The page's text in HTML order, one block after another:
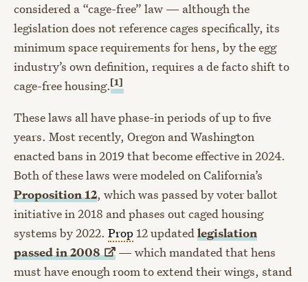
considered a “cage-free” law — although the
legislation does not reference cages specifically, its
minimum space requirements for hens, by the egg
industry’s own definition, requires a de facto shift to
cage-free housing.[1]
These laws all have phase-in periods of up to five
years. Most recently, Oregon and Washington
enacted bans in 2019 that become effective in 2024.
Both of these laws were modeled on California’s
Proposition 12, which was passed by voter ballot
initiative in 2018 and phases out caged housing
systems by 2022. Prop 12 updatedlegislation
passed in2008
— which mandated that hens
must have enough room to extend their wings, stand